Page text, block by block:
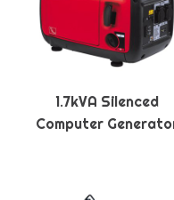
1.7kVA Silenced
Computer